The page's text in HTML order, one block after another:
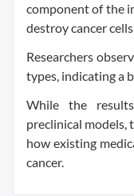
component of the
destroy cancer
Researchers
types, indicating a
While the
preclinical models,
how existing
cancer.